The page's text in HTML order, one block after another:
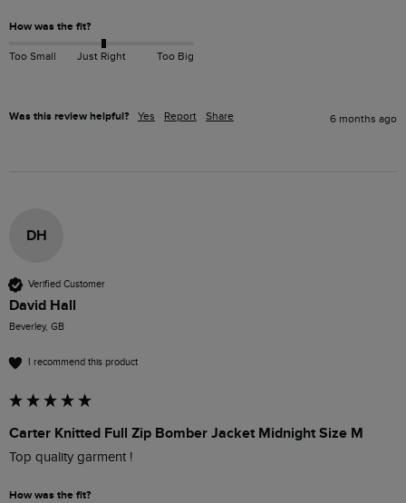
How was the fit?
Too Small Just Right Too Big
Was this review helpful? Yes Report Share 6 months ago
DH
Verified Customer
David Hall
Beverley, GB
I recommend this product
Carter Knitted Full Zip Bomber Jacket Midnight Size M
Top quality garment !
How was the fit?